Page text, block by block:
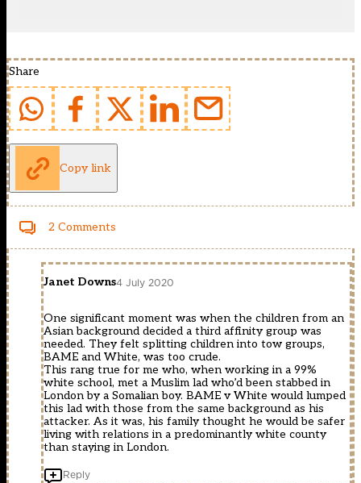
Share
Copy link
2 Comments
Janet Downs4 July 2020
One significant moment was when the children from an
Asian background decided a third affinity group was
needed. They felt splitting children into tow groups,
BAME and White, was too crude.
This rang true for me who, when working in a 99%
white school, met a Muslim lad who’d been stabbed in
London by a Somalian boy. BAME v White would lumped
this lad with those from the same background as his
attacker. As it was, his family thought he would be safer
living with relations in a predominantly white county
than staying in London.
Reply